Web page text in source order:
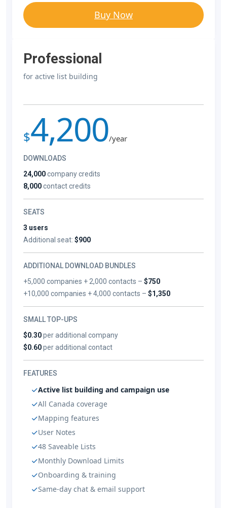
Buy Now
Professional
for active list building
$4,200/year
DOWNLOADS
24,000company credits
8,000contact credits
SEATS
3 users
Additional seat: $900
ADDITIONAL DOWNLOAD BUNDLES
+5,000 companies + 2,000 contacts –$750
+10,000 companies + 4,000 contacts –$1,350
SMALL TOP-UPS
$0.30per additional company
$0.60per additional contact
FEATURES
Active list building and campaign use
All Canada coverage
Mapping features
User Notes
48 Saveable Lists
Monthly Download Limits
Onboarding & training
Same-day chat & email support